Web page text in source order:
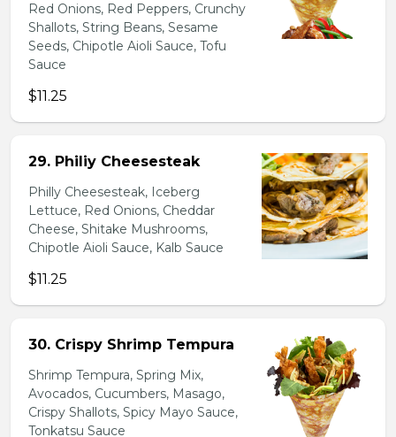
Red Onions, Red Peppers, Crunchy
Shallots, String Beans, Sesame
Seeds, Chipotle Aioli Sauce, Tofu
Sauce
$11.25
29. Philiy Cheesesteak
Philly Cheesesteak, Iceberg
Lettuce, Red Onions, Cheddar
Cheese, Shitake Mushrooms,
Chipotle Aioli Sauce, Kalb Sauce
$11.25
30. Crispy Shrimp Tempura
Shrimp Tempura, Spring Mix,
Avocados, Cucumbers, Masago,
Crispy Shallots, Spicy Mayo Sauce,
Tonkatsu Sauce